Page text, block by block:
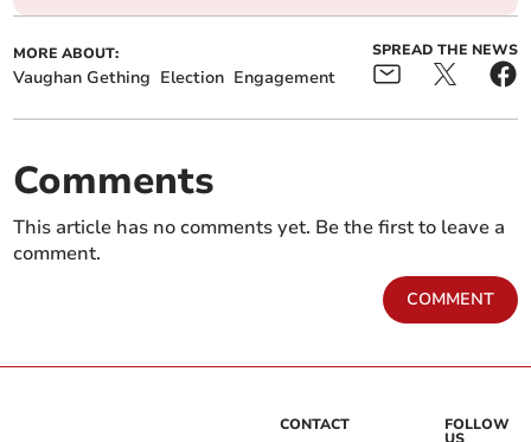
MORE ABOUT:
Vaughan Gething Election Engagement
SPREAD THE NEWS
Comments
This article has no comments yet. Be the first to leave a
comment.
COMMENT
CONTACT FOLLOW